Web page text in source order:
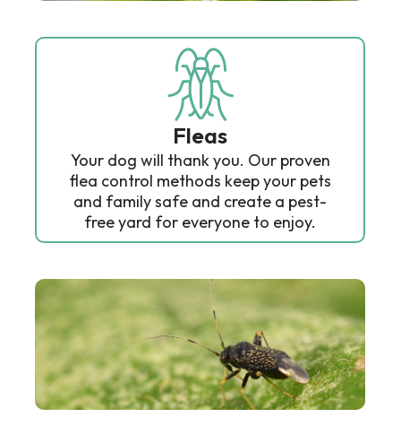
Fleas
Your dog will thank you. Our proven
flea control methods keep your pets
and family safe and create a pest-
free yard for everyone to enjoy.